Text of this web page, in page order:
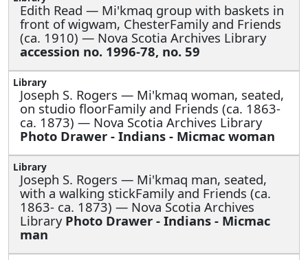
Edith Read — Mi'kmaq group with baskets in
front of wigwam, ChesterFamily and Friends
(ca. 1910) — Nova Scotia Archives Library
accession no. 1996-78, no. 59
Joseph S. Rogers — Mi'kmaq woman, seated,
on studio floorFamily and Friends (ca. 1863-
ca. 1873) — Nova Scotia Archives Library
Photo Drawer - Indians - Micmac woman
Joseph S. Rogers — Mi'kmaq man, seated,
with a walking stickFamily and Friends (ca.
1863- ca. 1873) — Nova Scotia Archives
Library Photo Drawer - Indians - Micmac
man